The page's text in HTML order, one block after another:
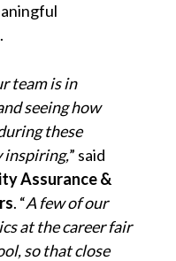
team is in
seeing how
these
inspiring,” said
Assurance &
. “A few of our
at the career fair
so that close